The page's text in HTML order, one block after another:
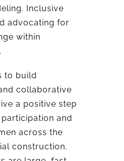
Inclusive
advocating for
within
to build
collaborative
a positive step
and
across the
construction.